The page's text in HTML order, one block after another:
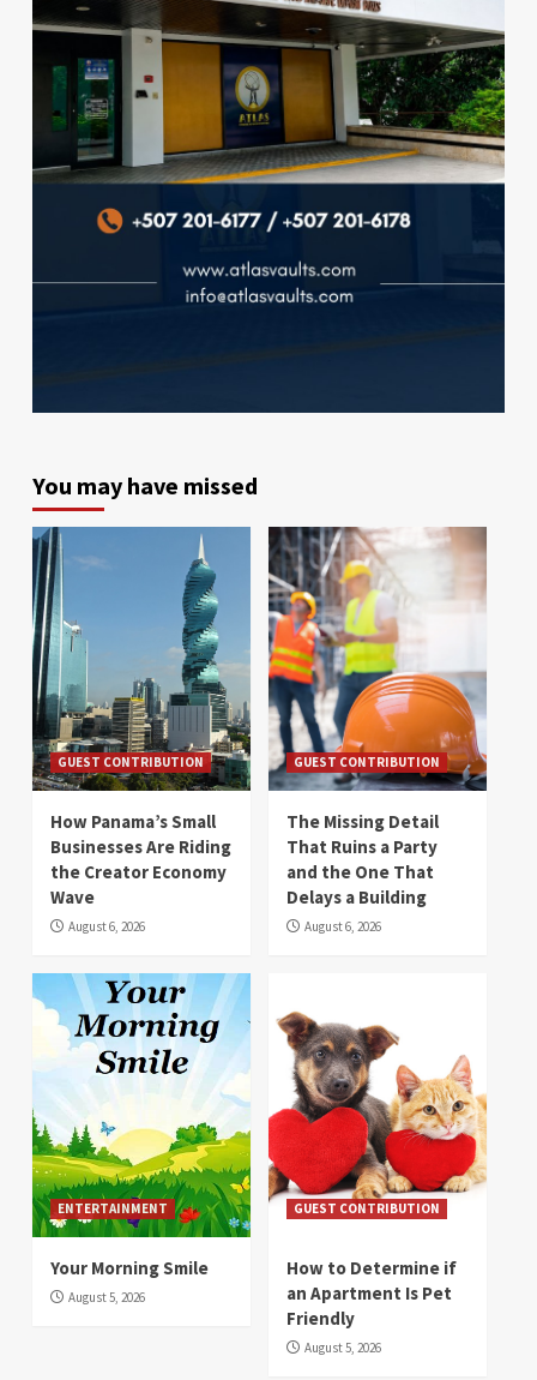
You may have missed
GUEST CONTRIBUTION
How Panama’s Small
Businesses Are Riding
the Creator Economy
Wave
August 6, 2026
GUEST CONTRIBUTION
The Missing Detail
That Ruins a Party
and the One That
Delays a Building
August 6, 2026
ENTERTAINMENT
Your Morning Smile
August 5, 2026
GUEST CONTRIBUTION
How to Determine if
an Apartment Is Pet
Friendly
August 5, 2026